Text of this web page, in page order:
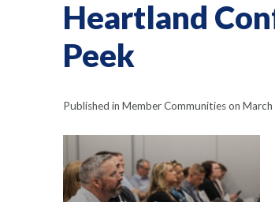
Heartland
Peek
Published in Member Communities on